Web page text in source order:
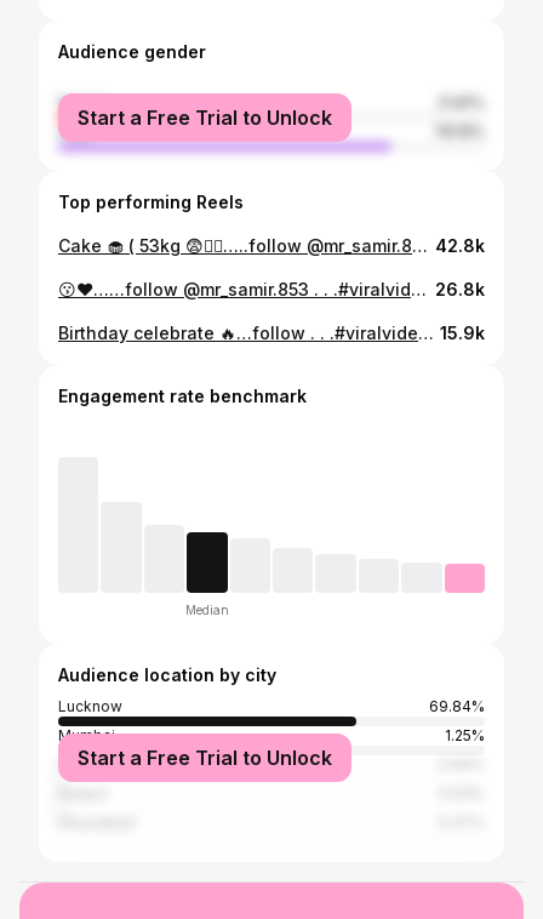
Audience gender
female
male
Start a Free Trial to Unlock
Top performing Reels
Cake 🧁 ( 53kg 😨❤️‍🔥…..follow @mr_samir.853 . . #birth #akhileshbhaiya❣️ #reelitfeelit #explorepage #reelsinstagram 42.8k
😗❤️……follow @mr_samir.853 . . .#viralvideos #trendingreels #reelitfeelit #reelsinstagram #explore 26.8k
Birthday celebrate 🔥…follow . . .#viralvideos #trendingreels #reelitfeelit #reelsinstagram #reelsvideo 15.9k
Engagement rate benchmark
Median
Audience location by city
Lucknow
69.84%
Mumbai
1.25%
Delhi
Start a Free Trial to Unlock